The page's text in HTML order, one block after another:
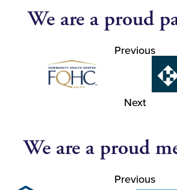
We are a proud
Previous
Next
We are a proud
Previous